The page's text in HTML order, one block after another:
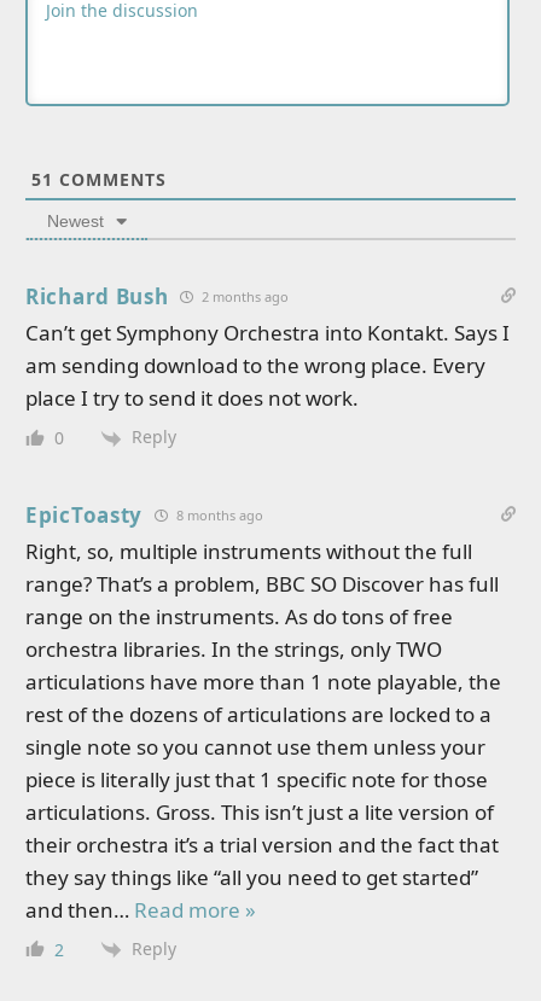
51 COMMENTS
Newest
Richard Bush 2 months ago
Can’t get Symphony Orchestra into Kontakt. Says I
am sending download to the wrong place. Every
place I try to send it does not work.
0 Reply
EpicToasty 8 months ago
Right, so, multiple instruments without the full
range? That’s a problem, BBC SO Discover has full
range on the instruments. As do tons of free
orchestra libraries. In the strings, only TWO
articulations have more than 1 note playable, the
rest of the dozens of articulations are locked to a
single note so you cannot use them unless your
piece is literally just that 1 specific note for those
articulations. Gross. This isn’t just a lite version of
their orchestra it’s a trial version and the fact that
they say things like “all you need to get started”
and then… Read more »
2 Reply